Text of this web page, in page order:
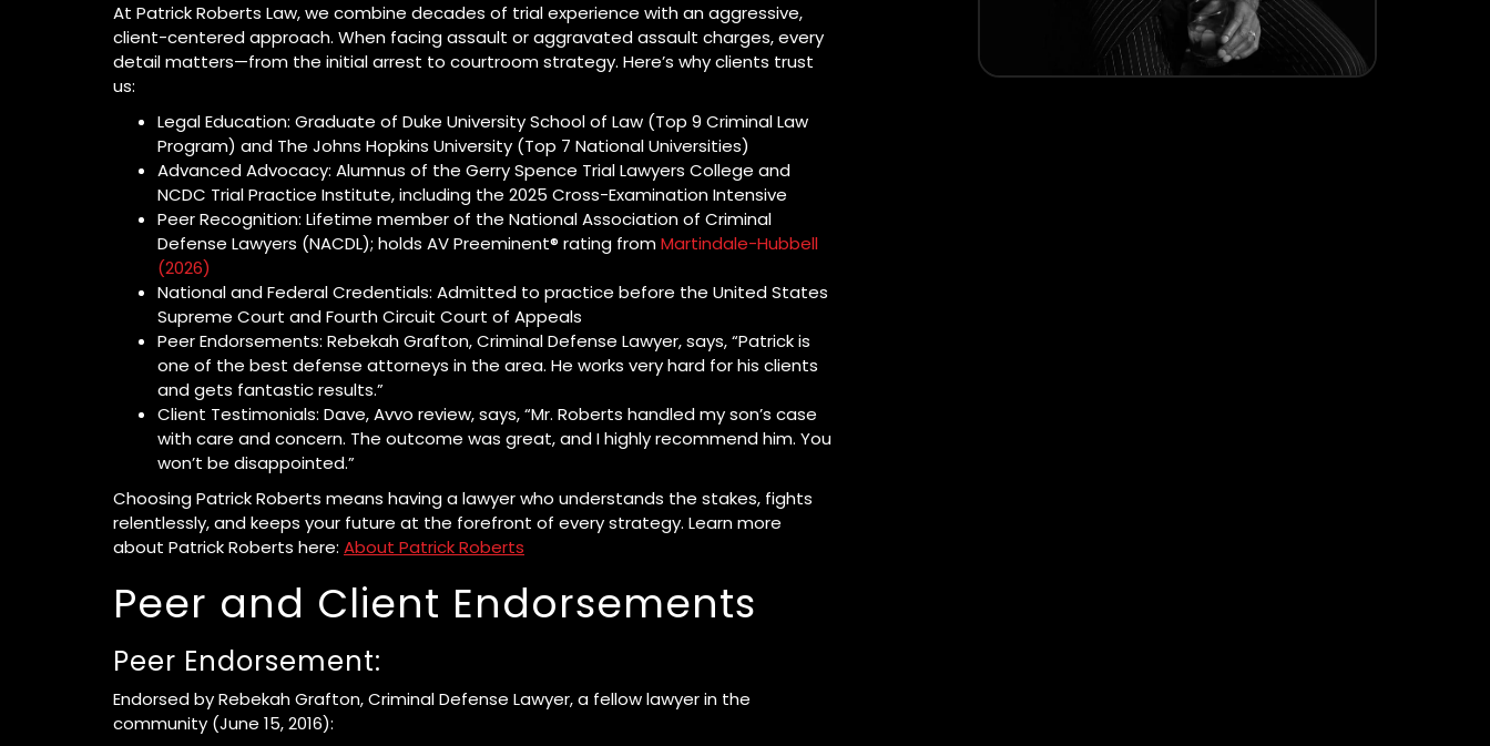
At Patrick Roberts Law, we combine decades of trial experience with an aggressive,
client-centered approach. When facing assault or aggravated assault charges, every
detail matters—from the initial arrest to courtroom strategy. Here’s why clients trust
us:
Legal Education: Graduate of Duke University School of Law (Top 9 Criminal Law
Program) and The Johns Hopkins University (Top 7 National Universities)
Advanced Advocacy: Alumnus of the Gerry Spence Trial Lawyers College and
NCDC Trial Practice Institute, including the 2025 Cross-Examination Intensive
Peer Recognition: Lifetime member of the National Association of Criminal
Defense Lawyers (NACDL); holds AV Preeminent® rating fromMartindale-Hubbell
(2026)
National and Federal Credentials: Admitted to practice before the United States
Supreme Court and Fourth Circuit Court of Appeals
Peer Endorsements: Rebekah Grafton, Criminal Defense Lawyer, says, “Patrick is
one of the best defense attorneys in the area. He works very hard for his clients
and gets fantastic results.”
Client Testimonials: Dave, Avvo review, says, “Mr. Roberts handled my son’s case
with care and concern. The outcome was great, and I highly recommend him. You
won’t be disappointed.”
Choosing Patrick Roberts means having a lawyer who understands the stakes, fights
relentlessly, and keeps your future at the forefront of every strategy. Learn more
about Patrick Roberts here: About Patrick Roberts
Peer and Client Endorsements
Peer Endorsement:
Endorsed by Rebekah Grafton, Criminal Defense Lawyer, a fellow lawyer in the
community (June 15, 2016):